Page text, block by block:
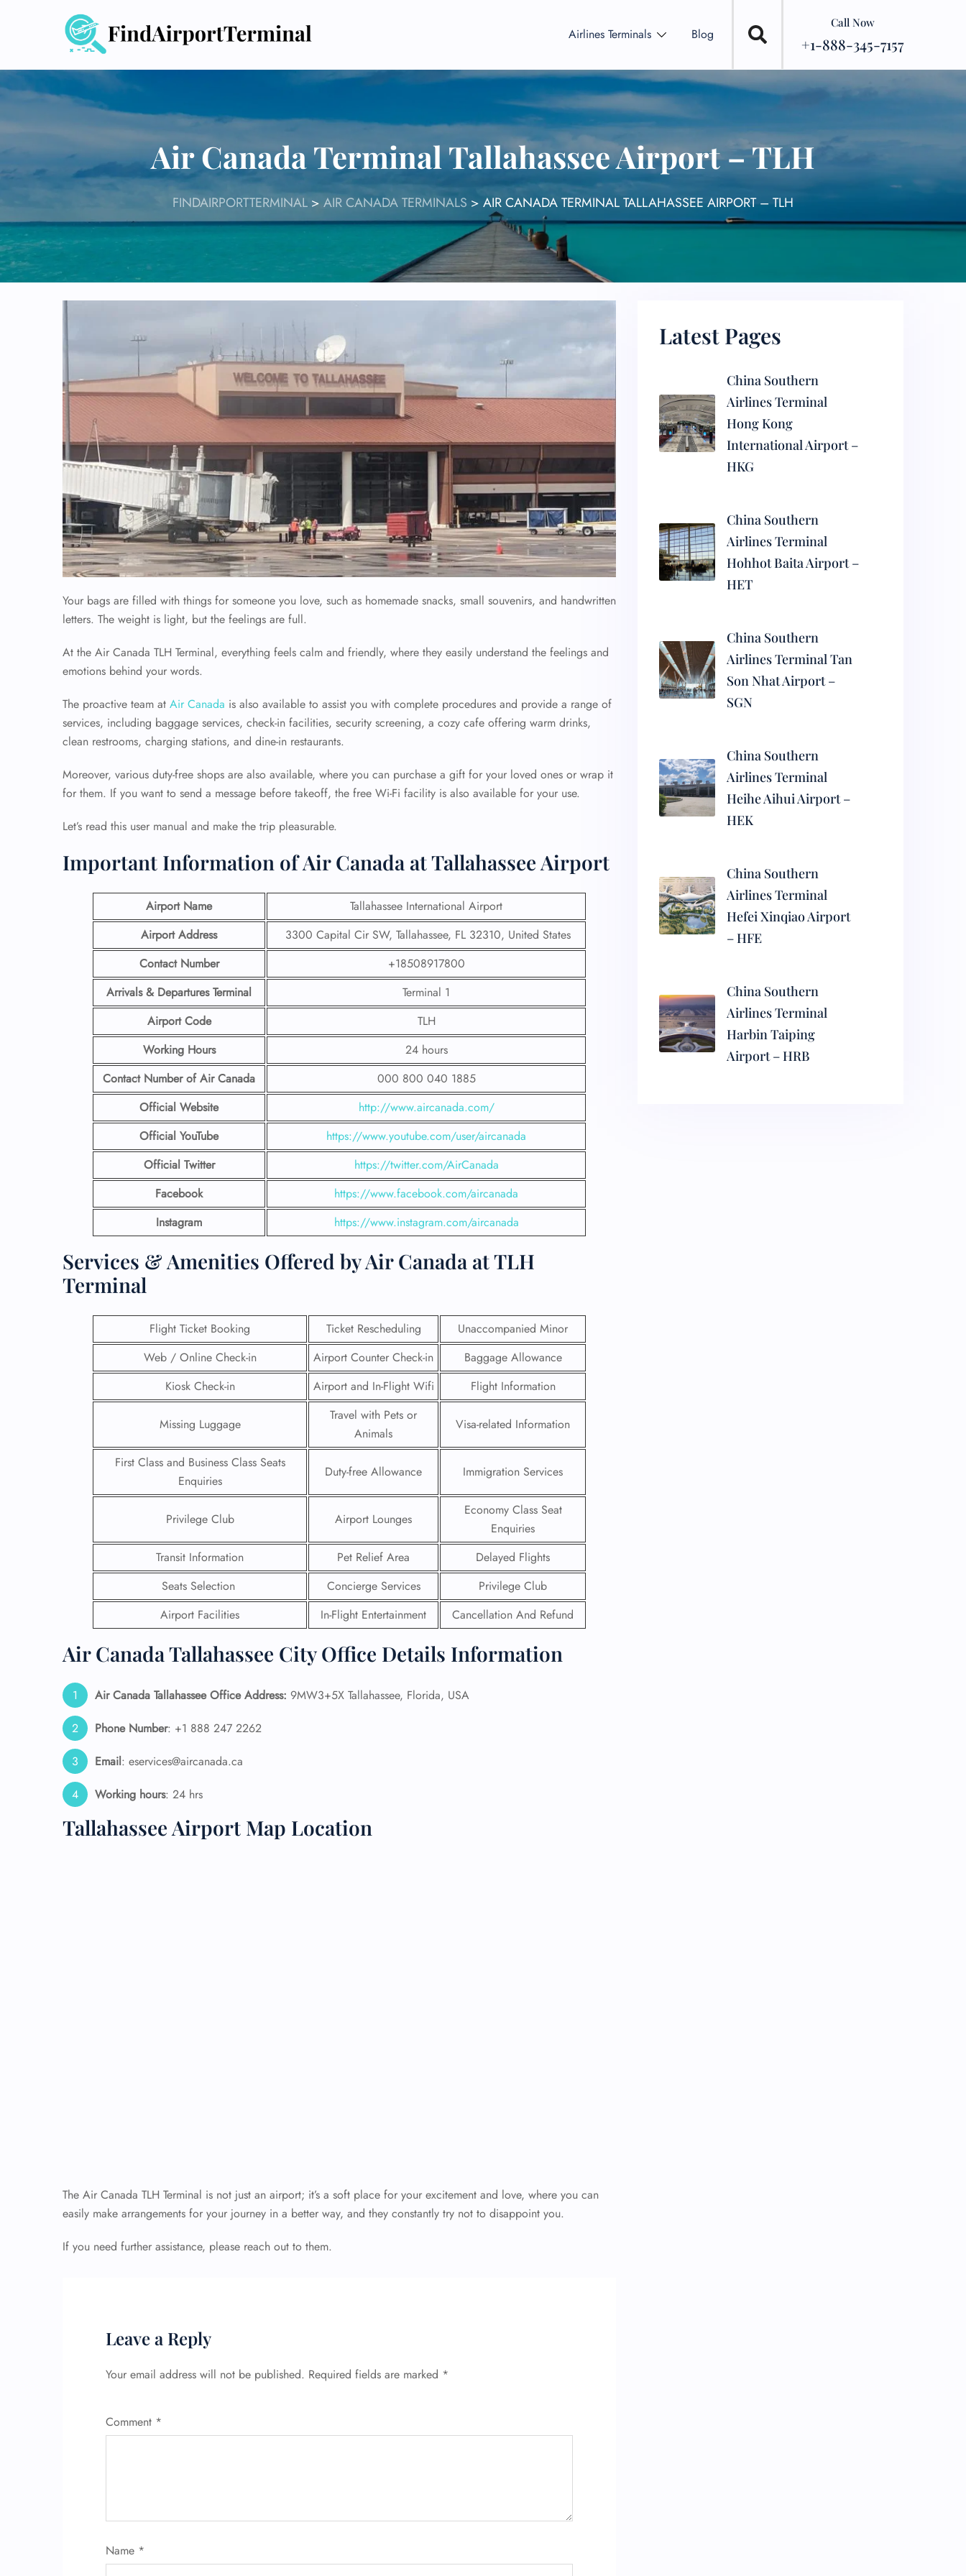
Airlines Terminals Blog
Call Now
+1-888-345-7157
Air Canada Terminal Tallahassee Airport – TLH
FINDAIRPORTTERMINAL > AIR CANADA TERMINALS > AIR CANADA TERMINAL TALLAHASSEE AIRPORT – TLH
Your bags are filled with things for someone you love, such as homemade snacks, small souvenirs, and handwritten
letters. The weight is light, but the feelings are full.
At the Air Canada TLH Terminal, everything feels calm and friendly, where they easily understand the feelings and
emotions behind your words.
The proactive team at Air Canada is also available to assist you with complete procedures and provide a range of
services, including baggage services, check-in facilities, security screening, a cozy cafe offering warm drinks,
clean restrooms, charging stations, and dine-in restaurants.
Moreover, various duty-free shops are also available, where you can purchase a gift for your loved ones or wrap it
for them. If you want to send a message before takeoff, the free Wi-Fi facility is also available for your use.
Let’s read this user manual and make the trip pleasurable.
Important Information of Air Canada at Tallahassee Airport
Airport Name
Tallahassee International Airport
Airport Address
3300 Capital Cir SW, Tallahassee, FL 32310, United States
Contact Number
+18508917800
Arrivals & Departures Terminal
Terminal 1
Airport Code
TLH
Working Hours
24 hours
Contact Number of Air Canada
000 800 040 1885
Official Website
http://www.aircanada.com/
Official YouTube
https://www.youtube.com/user/aircanada
Official Twitter
https://twitter.com/AirCanada
Facebook
https://www.facebook.com/aircanada
Instagram
https://www.instagram.com/aircanada
Services & Amenities Offered by Air Canada at TLH
Terminal
Flight Ticket Booking Ticket Rescheduling
Unaccompanied Minor
Web / Online Check-in
Airport Counter Check-in
Baggage Allowance
Kiosk Check-in
Airport and In-Flight Wifi Flight Information
Missing Luggage
Travel with Pets or
Animals
Visa-related Information
First Class and Business Class Seats
Enquiries
Duty-free Allowance Immigration Services
Privilege Club Airport Lounges
Economy Class Seat
Enquiries
Transit Information
Pet Relief Area
Delayed Flights
Seats Selection
Concierge Services
Privilege Club
Airport Facilities
In-Flight Entertainment Cancellation And Refund
Air Canada Tallahassee City Office Details Information
Air Canada Tallahassee Office Address: 9MW3+5X Tallahassee, Florida, USA
Phone Number: +1 888 247 2262
Email: eservices@aircanada.ca
Working hours: 24 hrs
Tallahassee Airport Map Location
The Air Canada TLH Terminal is not just an airport; it’s a soft place for your excitement and love, where you can
easily make arrangements for your journey in a better way, and they constantly try not to disappoint you.
If you need further assistance, please reach out to them.
Leave a Reply
Your email address will not be published. Required fields are marked *
Comment *
Name *
Latest Pages
China Southern
Airlines Terminal
Hong Kong
International Airport –
HKG
China Southern
Airlines Terminal
Hohhot Baita Airport –
HET
China Southern
Airlines Terminal Tan
Son Nhat Airport –
SGN
China Southern
Airlines Terminal
Heihe Aihui Airport –
HEK
China Southern
Airlines Terminal
Hefei Xinqiao Airport
– HFE
China Southern
Airlines Terminal
Harbin Taiping
Airport – HRB
FLIGHT
ENQUIRY
Flight Change
Name Corrections
Seat Upgrade